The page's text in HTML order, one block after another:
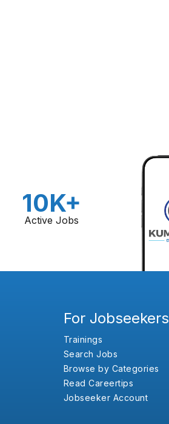
10K+
Active Jobs
For Jobseekers
Trainings
Search Jobs
Browse by Categories
Read Careertips
Jobseeker Account